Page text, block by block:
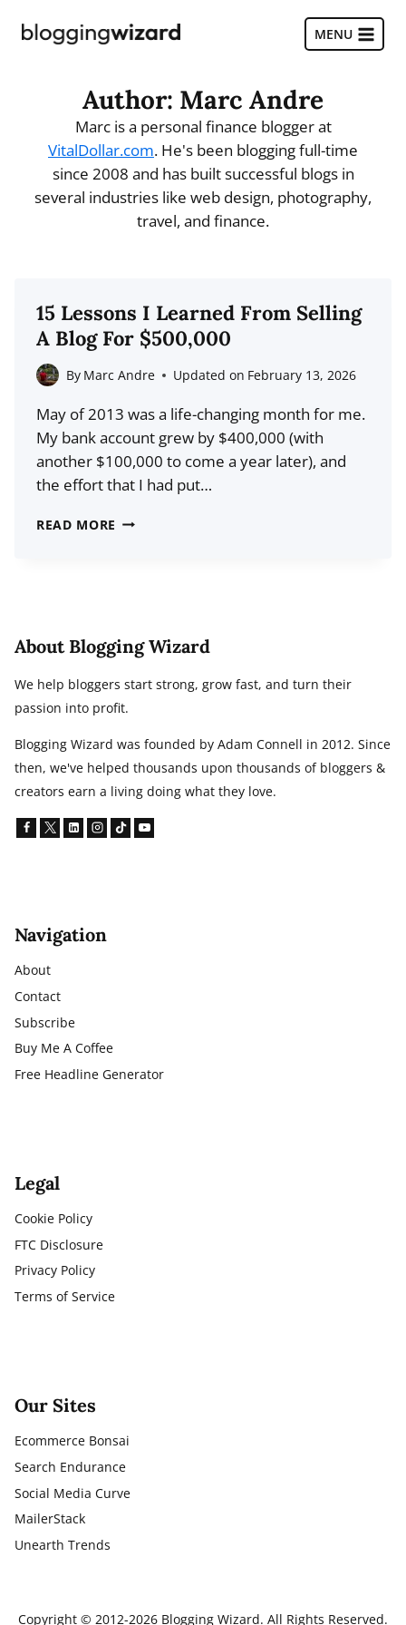
MENU
Author: Marc Andre
Marc is a personal finance blogger at
VitalDollar.com. He's been blogging full-time
since 2008 and has built successful blogs in
several industries like web design, photography,
travel, and finance.
15 Lessons I Learned From Selling
A Blog For $500,000
By Marc Andre Updated on February 13, 2026
May of 2013 was a life-changing month for me.
My bank account grew by $400,000 (with
another $100,000 to come a year later), and
the effort that I had put…
READ MORE 15
SELLING
BLOG
FOR
About Blogging Wizard
We help bloggers start strong, grow fast, and turn their
passion into profit.
Blogging Wizard was founded by Adam Connell in 2012. Since
then, we've helped thousands upon thousands of bloggers &
creators earn a living doing what they love.
Navigation
About
Contact
Subscribe
Buy Me A Coffee
Free Headline Generator
Legal
Cookie Policy
FTC Disclosure
Privacy Policy
Terms of Service
Our Sites
Ecommerce Bonsai
Search Endurance
Social Media Curve
MailerStack
Unearth Trends
Copyright © 2012-2026 Blogging Wizard. All Rights Reserved.